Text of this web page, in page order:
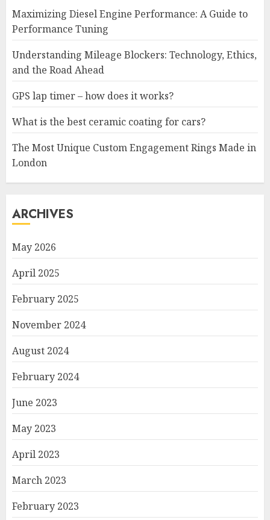
Maximizing Diesel Engine Performance: A Guide to
Performance Tuning
Understanding Mileage Blockers: Technology, Ethics,
and the Road Ahead
GPS lap timer – how does it works?
What is the best ceramic coating for cars?
The Most Unique Custom Engagement Rings Made in
London
ARCHIVES
May 2026
April 2025
February 2025
November 2024
August 2024
February 2024
June 2023
May 2023
April 2023
March 2023
February 2023